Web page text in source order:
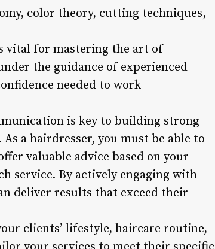
color theory, cutting techniques,
vital for mastering the art of
the guidance of experienced
needed to work
is key to building strong
a hairdresser, you must be able to
valuable advice based on your
service. By actively engaging with
deliver results that exceed their
clients’ lifestyle, haircare routine,